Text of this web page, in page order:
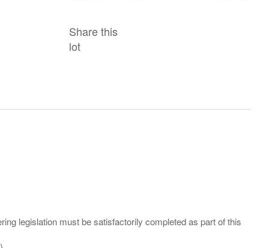
Share this
lot
legislation must be satisfactorily completed as part of this